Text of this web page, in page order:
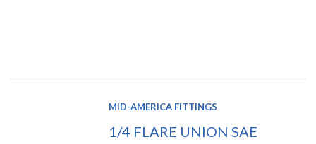
MID-AMERICA FITTINGS
1/4 FLARE UNION SAE